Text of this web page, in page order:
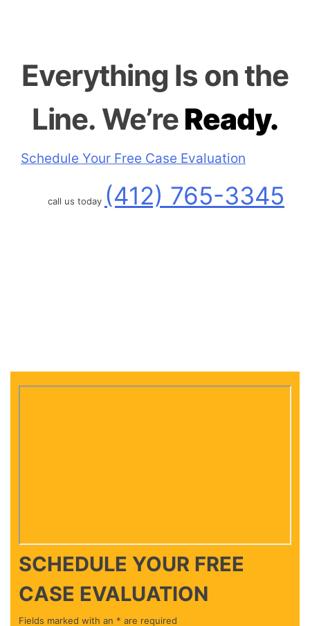
Everything Is on the
Line. We’reReady.
Schedule Your Free Case Evaluation
call us today (412) 765-3345
SCHEDULE YOUR FREE
CASE EVALUATION
Fields marked with an * are required